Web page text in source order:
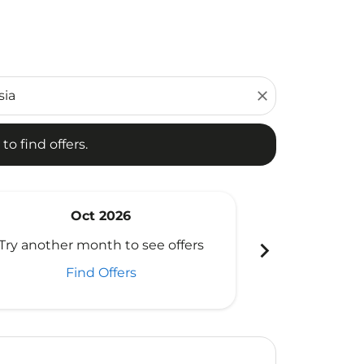
close
find offers.
Oct 2026
another month to see offers
Find Offers
chevron_right